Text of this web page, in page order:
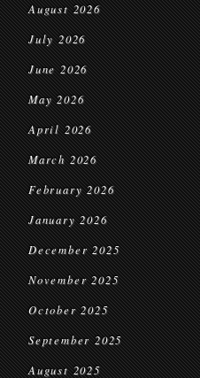
August 2026
July 2026
June 2026
May 2026
April 2026
March 2026
February 2026
January 2026
December 2025
November 2025
October 2025
September 2025
August 2025